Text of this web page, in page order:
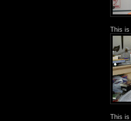
This is
This is